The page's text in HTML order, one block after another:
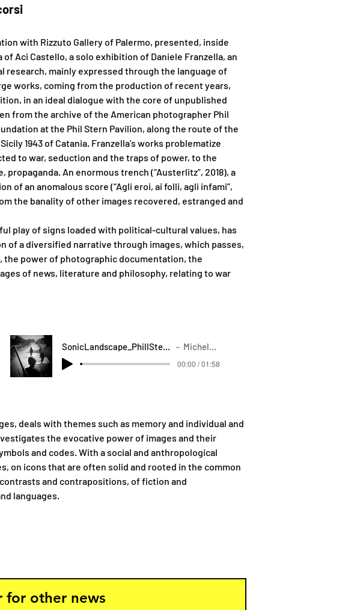
with Rizzuto Gallery of Palermo, presented, inside
Aci Castello, a solo exhibition of Daniele Franzella, an
mainly expressed through the language of
works, coming from the production of recent years,
in an ideal dialogue with the core of unpublished
from the archive of the American photographer Phil
at the Phil Stern Pavilion, along the route of the
1943 of Catania. Franzella's works problematize
to war, seduction and the traps of power, to the
An enormous trench (“Austerlitz”, 2018), a
of an anomalous score (“Agli eroi, ai folli, agli infami”,
the banality of other images recovered, estranged and
play of signs loaded with political-cultural values, has
a diversified narrative through images, which passes,
the power of photographic documentation, the
of news, literature and philosophy, relating to war
SonicLandscape_PhillStern_MicheleSpadaro Michele Spadaro
00:00 / 01:58
deals with themes such as memory and individual and
the evocative power of images and their
and codes. With a social and anthropological
on icons that are often solid and rooted in the common
and contrapositions, of fiction and
languages.
for other news